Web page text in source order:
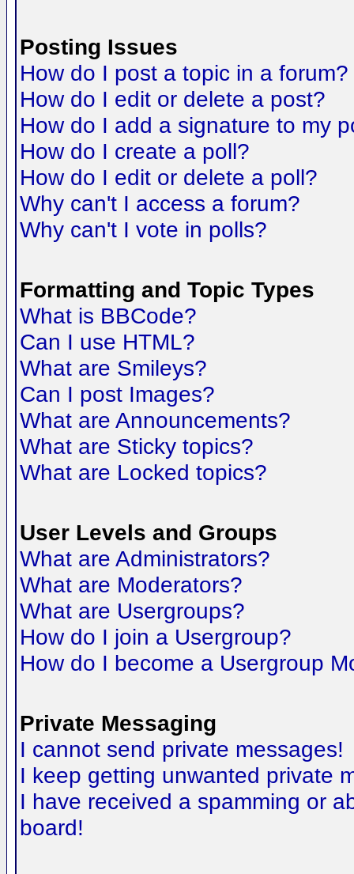
Posting Issues
How do I post a topic in a forum?
How do I edit or delete a post?
How do I add a signature to my
How do I create a poll?
How do I edit or delete a poll?
Why can't I access a forum?
Why can't I vote in polls?
Formatting and Topic Types
What is BBCode?
Can I use HTML?
What are Smileys?
Can I post Images?
What are Announcements?
What are Sticky topics?
What are Locked topics?
User Levels and Groups
What are Administrators?
What are Moderators?
What are Usergroups?
How do I join a Usergroup?
How do I become a Usergroup
Private Messaging
I cannot send private messages!
I keep getting unwanted private
I have received a spamming or
board!